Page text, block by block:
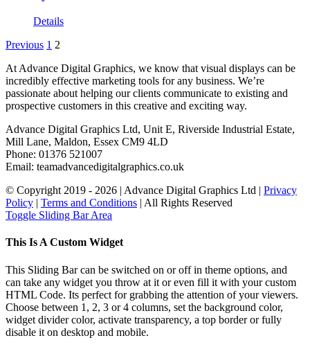
Details
Previous 1 2
At Advance Digital Graphics, we know that visual displays can be
incredibly effective marketing tools for any business. We’re
passionate about helping our clients communicate to existing and
prospective customers in this creative and exciting way.
Advance Digital Graphics Ltd, Unit E, Riverside Industrial Estate,
Mill Lane, Maldon, Essex CM9 4LD
Phone: 01376 521007
Email: teamadvancedigitalgraphics.co.uk
© Copyright 2019 - 2026 | Advance Digital Graphics Ltd | Privacy
Policy | Terms and Conditions | All Rights Reserved
Toggle Sliding Bar Area
This Is A Custom Widget
This Sliding Bar can be switched on or off in theme options, and
can take any widget you throw at it or even fill it with your custom
HTML Code. Its perfect for grabbing the attention of your viewers.
Choose between 1, 2, 3 or 4 columns, set the background color,
widget divider color, activate transparency, a top border or fully
disable it on desktop and mobile.